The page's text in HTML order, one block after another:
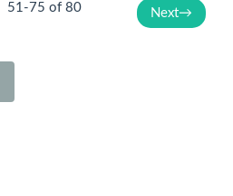
51-75 of 80 Next→